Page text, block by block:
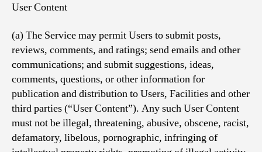
User Content
(a) The Service may permit Users to submit posts,
reviews, comments, and ratings; send emails and other
communications; and submit suggestions, ideas,
comments, questions, or other information for
publication and distribution to Users, Facilities and other
third parties (“User Content”). Any such User Content
must not be illegal, threatening, abusive, obscene, racist,
defamatory, libelous, pornographic, infringing of